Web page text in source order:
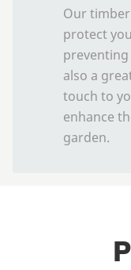
Our
protect
also a
touch to
enhance
garden.